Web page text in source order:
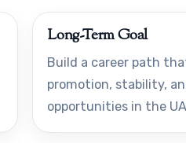
Long-Term Goal
Build a career path
promotion, stability,
opportunities in the